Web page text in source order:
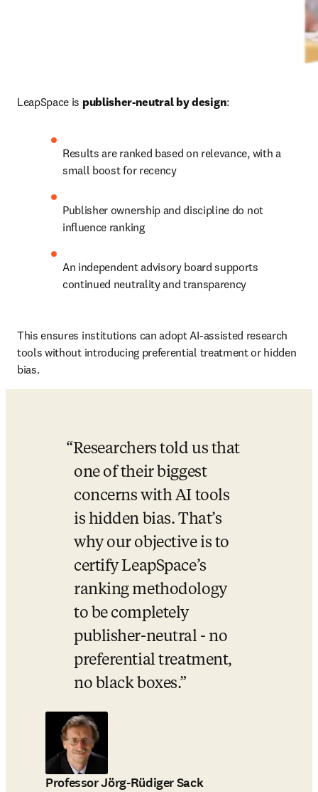
LeapSpace is publisher-neutral by design:
Results are ranked based on relevance, with a
small boost for recency
Publisher ownership and discipline do not
influence ranking
An independent advisory board supports
continued neutrality and transparency
This ensures institutions can adopt AI-assisted research
tools without introducing preferential treatment or hidden
bias.
Researchers told us that
one of their biggest
concerns with AI tools
is hidden bias. That’s
why our objective is to
certify LeapSpace’s
ranking methodology
to be completely
publisher-neutral - no
preferential treatment,
no black boxes.
Professor Jörg-Rüdiger Sack